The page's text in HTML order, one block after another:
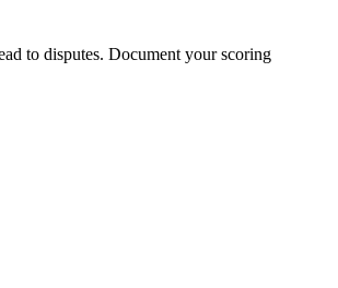
to disputes. Document your scoring